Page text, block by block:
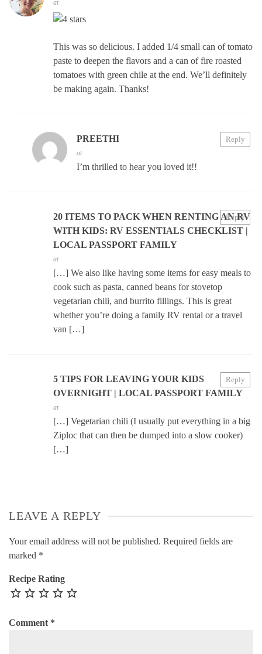
at
This was so delicious. I added 1/4 small can of tomato
paste to deepen the flavors and a can of fire roasted
tomatoes with green chile at the end. We’ll definitely
be making again. Thanks!
PREETHI
at
I’m thrilled to hear you loved it!!
Reply
20 ITEMS TO PACK WHEN RENTING AN RV
WITH KIDS: RV ESSENTIALS CHECKLIST |
LOCAL PASSPORT FAMILY
at
[…] We also like having some items for easy meals to
cook such as pasta, canned beans for stovetop
vegetarian chili, and burrito fillings. This is great
whether you’re doing a family RV rental or a travel
van […]
Reply
5 TIPS FOR LEAVING YOUR KIDS
OVERNIGHT | LOCAL PASSPORT FAMILY
at
[…] Vegetarian chili (I usually put everything in a big
Ziploc that can then be dumped into a slow cooker)
[…]
Reply
LEAVE A REPLY
Your email address will not be published. Required fields are
marked *
Recipe Rating
Comment *